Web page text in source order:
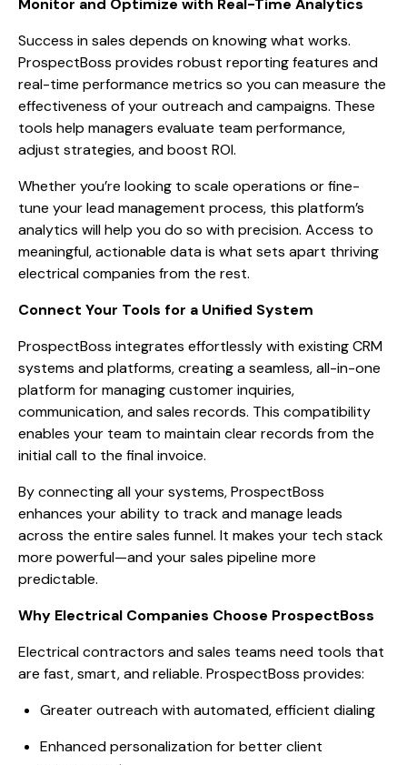
Monitor and Optimize with Real-Time Analytics
Success in sales depends on knowing what works.
ProspectBoss provides robust reporting features and
real-time performance metrics so you can measure the
effectiveness of your outreach and campaigns. These
tools help managers evaluate team performance,
adjust strategies, and boost ROI.
Whether you’re looking to scale operations or fine-
tune your lead management process, this platform’s
analytics will help you do so with precision. Access to
meaningful, actionable data is what sets apart thriving
electrical companies from the rest.
Connect Your Tools for a Unified System
ProspectBoss integrates effortlessly with existing CRM
systems and platforms, creating a seamless, all-in-one
platform for managing customer inquiries,
communication, and sales records. This compatibility
enables your team to maintain clear records from the
initial call to the final invoice.
By connecting all your systems, ProspectBoss
enhances your ability to track and manage leads
across the entire sales funnel. It makes your tech stack
more powerful—and your sales pipeline more
predictable.
Why Electrical Companies Choose ProspectBoss
Electrical contractors and sales teams need tools that
are fast, smart, and reliable. ProspectBoss provides:
Greater outreach with automated, efficient dialing
Enhanced personalization for better client